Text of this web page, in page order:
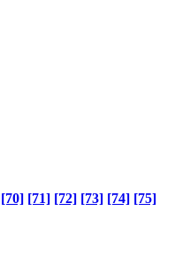
[70] [71] [72] [73] [74] [75]